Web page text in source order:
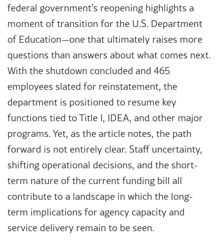
federal government’s reopening highlights a
moment of transition for the U.S. Department
of Education—one that ultimately raises more
questions than answers about what comes next.
With the shutdown concluded and 465
employees slated for reinstatement, the
department is positioned to resume key
functions tied to Title I, IDEA, and other major
programs. Yet, as the article notes, the path
forward is not entirely clear. Staff uncertainty,
shifting operational decisions, and the short-
term nature of the current funding bill all
contribute to a landscape in which the long-
term implications for agency capacity and
service delivery remain to be seen.